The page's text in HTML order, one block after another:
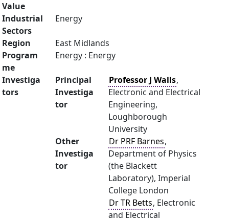
Value
Industrial
Sectors
Energy
Region
East Midlands
Program
me
Energy : Energy
Investiga
tors
Principal
Investiga
tor
Professor J Walls,
Electronic and Electrical
Engineering,
Loughborough
University
Other
Investiga
tor
Dr PRF Barnes,
Department of Physics
(the Blackett
Laboratory), Imperial
College London
Dr TR Betts, Electronic
and Electrical